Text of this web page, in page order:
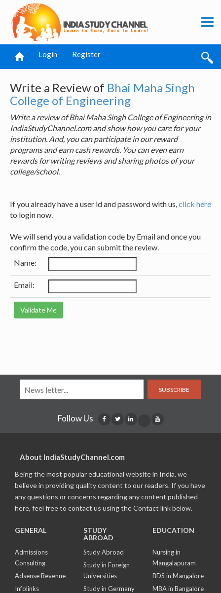
Login Register
Write a Review of Bhai Maha Singh
College of Engineering
Write a review of Bhai Maha Singh College of Engineering in
IndiaStudyChannel.com and show how you care for your
institution. And, you can participate in our reward
programs and earn cash rewards. You can even earn
rewards for writing reviews and sharing photos of your
college/school.
If you already have a user id and password with us,click here
to login now.
We will send you a validation code by Email and once you
confirm the code, you can submit the review.
Name:
Email:
SUBSCRIBE
Follow Us
About IndiaStudyChannel.com
Being the most popular educational website in India, we
believe in providing quality content to our readers. If you have
any questions or concerns regarding any content published
here, feel free to contact us using the Contact link below.
GENERAL
Admissions
Consulting
Adsense Revenue
Infolinks
STUDY
ABROAD
Study Abroad
Study in Foreign
Universities
Study in Germany
EDUCATION
Nursing in
Mangalapuram
BDS in Mangalore
MBA in Bangalore